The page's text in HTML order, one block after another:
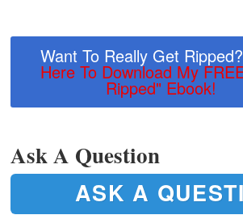
Want To Really Get Ripped?
Here To Download My
Ripped" Ebook!
Ask A Question
ASK A